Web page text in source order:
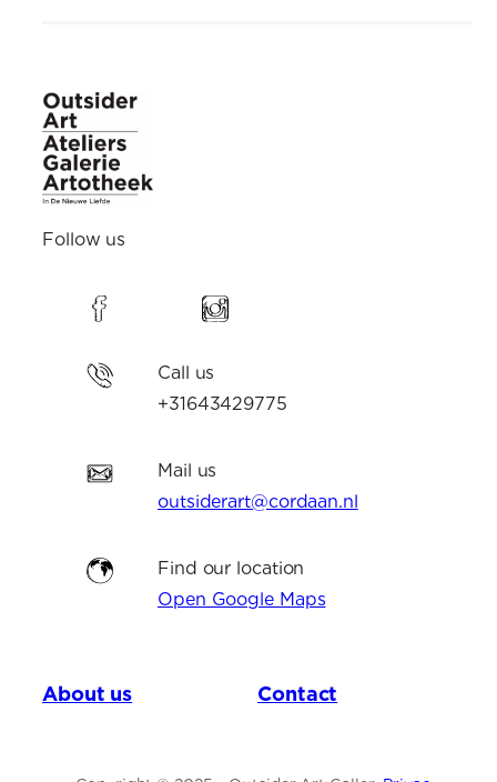
Follow us
Call us
+31643429775
Mail us
outsiderart@cordaan.nl
Find our location
Open Google Maps
About us Contact